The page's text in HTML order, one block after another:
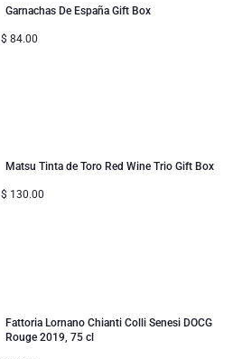
Garnachas De España Gift Box
$ 84.00
Matsu Tinta de Toro Red Wine Trio Gift Box
$ 130.00
Fattoria Lornano Chianti Colli Senesi DOCG
Rouge 2019, 75 cl